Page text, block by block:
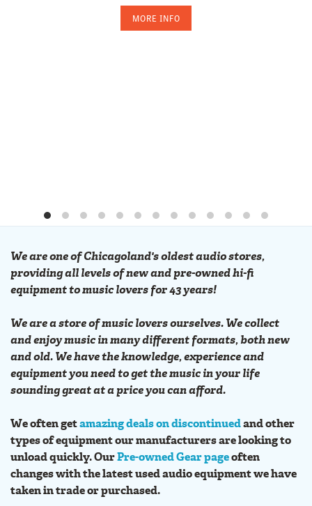
MORE INFO
We are one of Chicagoland's oldest audio stores,
providing all levels of new and pre-owned hi-fi
equipment to music lovers for 43 years!
We are a store of music lovers ourselves. We collect
and enjoy music in many different formats, both new
and old. We have the knowledge, experience and
equipment you need to get the music in your life
sounding great at a price you can afford.
We often getamazing deals on discontinuedand other
types of equipment our manufacturers are looking to
unload quickly. OurPre-owned Gear pageoften
changes with the latest used audio equipment we have
taken in trade or purchased.